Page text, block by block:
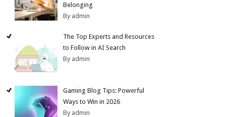
Belonging
By admin
The Top Experts and Resources
to Follow in AI Search
By admin
Gaming Blog Tips: Powerful
Ways to Win in 2026
By admin